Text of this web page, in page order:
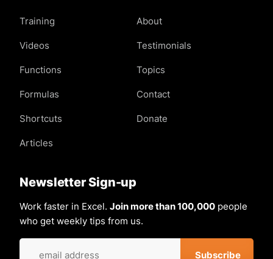
Training
Videos
Functions
Formulas
Shortcuts
Articles
About
Testimonials
Topics
Contact
Donate
Newsletter Sign-up
Work faster in Excel. Join more than 100,000 people
who get weekly tips from us.